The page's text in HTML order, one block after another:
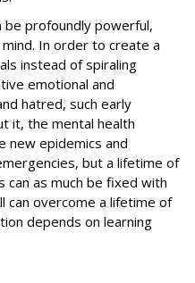
profoundly powerful,
In order to create a
instead of spiraling
emotional and
hatred, such early
it, the mental health
new epidemics and
but a lifetime of
as much be fixed with
can overcome a lifetime of
depends on learning